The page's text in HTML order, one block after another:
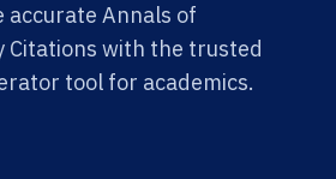
accurate Annals of
Citations with the trusted
tool for academics.